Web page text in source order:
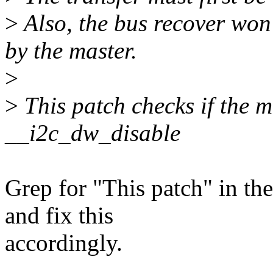
>Also, the bus recover
by the master.
>
> This patch checks if the
__i2c_dw_disable
Grep for "This patch" in
and fix this
accordingly.